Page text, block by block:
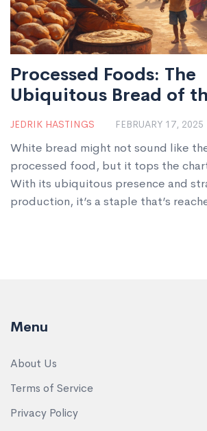
Processed Foods: The
Ubiquitous Bread of
JEDRIK HASTINGS FEBRUARY 17, 2025
White bread might not sound like
processed food, but it tops the
With its ubiquitous presence and
production, it’s a staple that’s
Menu
About Us
Terms of Service
Privacy Policy